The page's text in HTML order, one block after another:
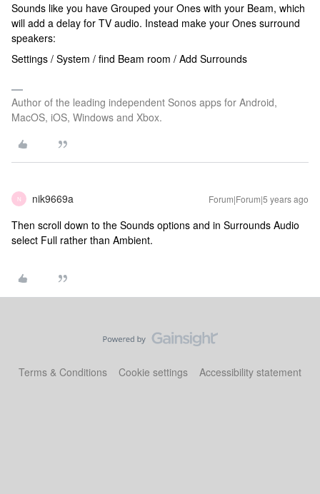
Sounds like you have Grouped your Ones with your Beam, which
will add a delay for TV audio. Instead make your Ones surround
speakers:
Settings / System / find Beam room / Add Surrounds
Author of the leading independent Sonos apps for Android,
MacOS, iOS, Windows and Xbox.
N nik9669a Forum|Forum|5 years ago
Then scroll down to the Sounds options and in Surrounds Audio
select Full rather than Ambient.
Terms & Conditions Cookie settings Accessibility statement